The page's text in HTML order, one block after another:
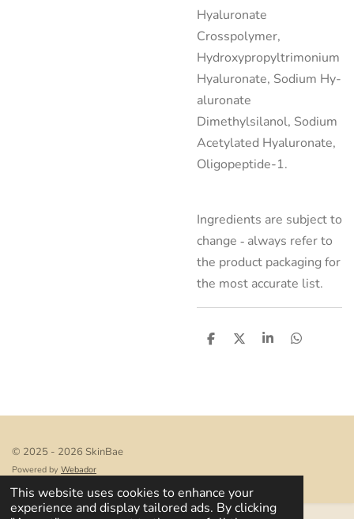
This website uses cookies to enhance your
experience and display tailored ads. By clicking
Hyaluronate
Crosspolymer,
Hydroxypropyltrimonium
Hyaluronate, Sodium Hy­
aluronate
Dimethylsilanol, Sodium
Acetylated Hyaluronate,
Oligopeptide-1.
Ingredients are subject to
change ‑ always refer to
the product packaging for
the most accurate list.
S
S
S
S
© 2025 - 2026 SkinBae
Powered by Webador